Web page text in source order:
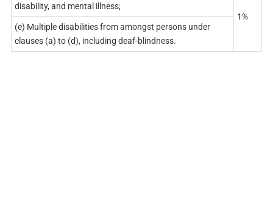
disability, and mental illness;
1%
(e) Multiple disabilities from amongst persons under
clauses (a) to (d), including deaf-blindness.